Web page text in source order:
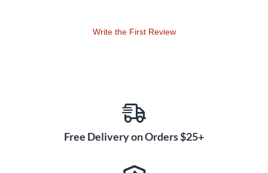
Write the First Review
Free Delivery on Orders $25+